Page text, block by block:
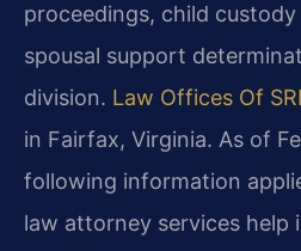
proceedings, child
spousal support
division. Law Offices Of
in Fairfax, Virginia. As of
following information
law attorney services help